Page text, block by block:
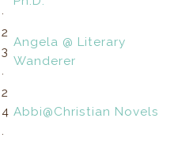
.
2
3
.
Angela @ Literary
Wanderer
2
4
.
Abbi@Christian Novels